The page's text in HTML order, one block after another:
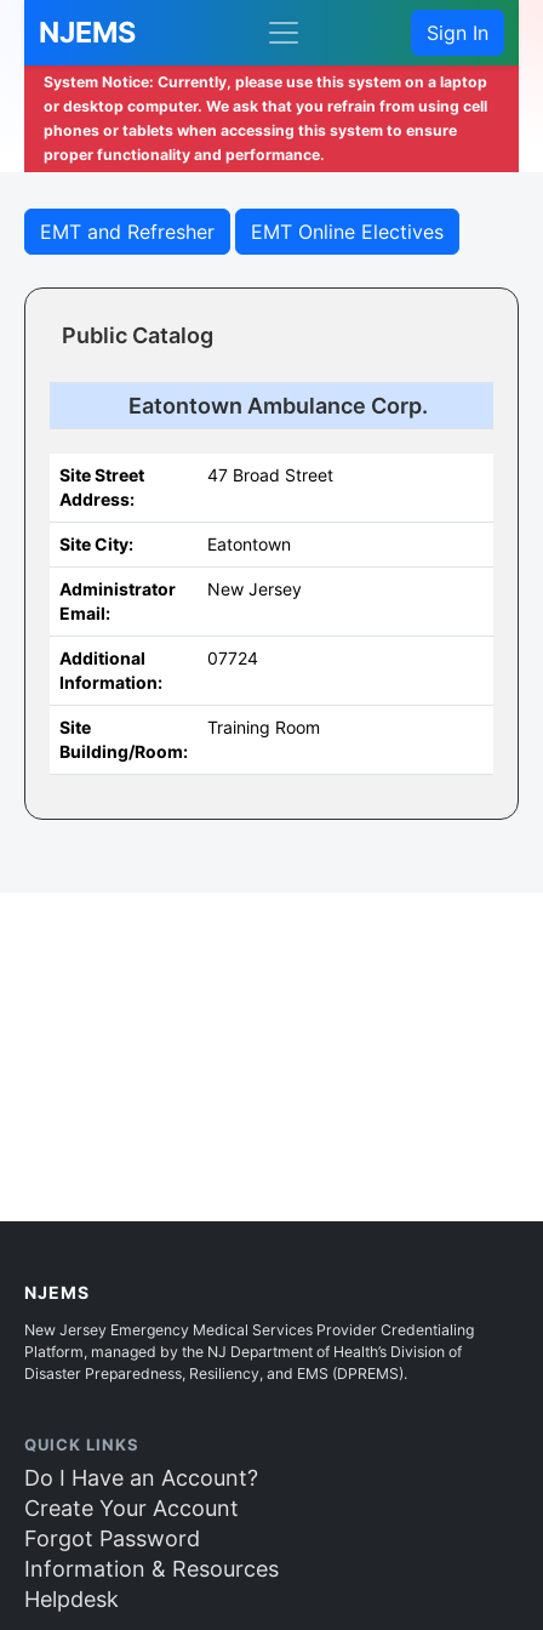
NJEMS Sign In
System Notice: Currently, please use this system on a laptop
or desktop computer. We ask that you refrain from using cell
phones or tablets when accessing this system to ensure
proper functionality and performance.
EMT and Refresher EMT Online Electives
Public Catalog
Eatontown Ambulance Corp.
Site Street
Address:
47 Broad Street
Site City: Eatontown
Administrator
Email:
New Jersey
Additional
Information:
07724
Site
Building/Room:
Training Room
NJEMS
New Jersey Emergency Medical Services Provider Credentialing
Platform, managed by the NJ Department of Health’s Division of
Disaster Preparedness, Resiliency, and EMS (DPREMS).
QUICK LINKS
Do I Have an Account?
Create Your Account
Forgot Password
Information & Resources
Helpdesk